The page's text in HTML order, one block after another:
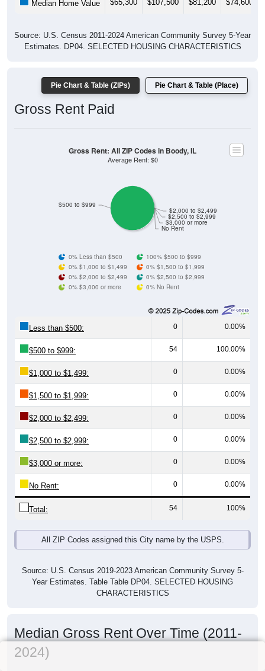
Median Home Value $65,300 $107,500 $81,200 $74,600
Source: U.S. Census 2011-2024 American Community Survey 5-Year
Estimates. DP04. SELECTED HOUSING CHARACTERISTICS
Pie Chart & Table (ZIPs) Pie Chart & Table (Place)
Gross Rent Paid
No Rent
$3,000 or more
$2,500 to $2,999
$2,000 to $2,499
$500 to $999
Gross Rent: All ZIP Codes in Boody, IL
Average Rent: $0
0% Less than $500
100% $500 to $999
0% $1,000 to $1,499
0% $1,500 to $1,999
0% $2,000 to $2,499
0% $2,500 to $2,999
0% $3,000 or more
0% No Rent
Less than $500: 0 0.00%
$500 to $999: 54 100.00%
$1,000 to $1,499: 0 0.00%
$1,500 to $1,999: 0 0.00%
$2,000 to $2,499: 0 0.00%
$2,500 to $2,999: 0 0.00%
$3,000 or more: 0 0.00%
No Rent: 0 0.00%
Total: 54 100%
All ZIP Codes assigned this City name by the USPS.
Source: U.S. Census 2019-2023 American Community Survey 5-
Year Estimates. Table Table DP04. SELECTED HOUSING
CHARACTERISTICS
Median Gross Rent Over Time (2011-
2024)